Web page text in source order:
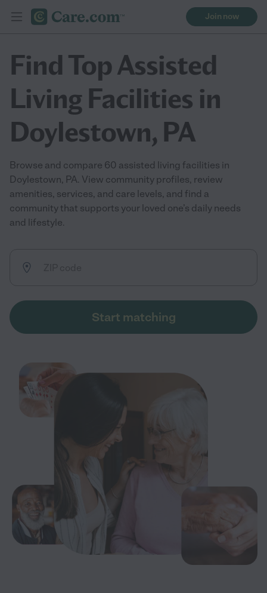
Join now
Find Top Assisted
Living Facilities in
Doylestown, PA
Browse and compare 60 assisted living facilities in
Doylestown, PA. View community profiles, review
amenities, services, and care levels, and find a
community that supports your loved one’s daily needs
and lifestyle.
Start matching